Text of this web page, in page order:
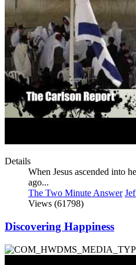
Details
When Jesus ascended into
ago...
The Two Minute Answer
Views (61798)
Discovering Happiness